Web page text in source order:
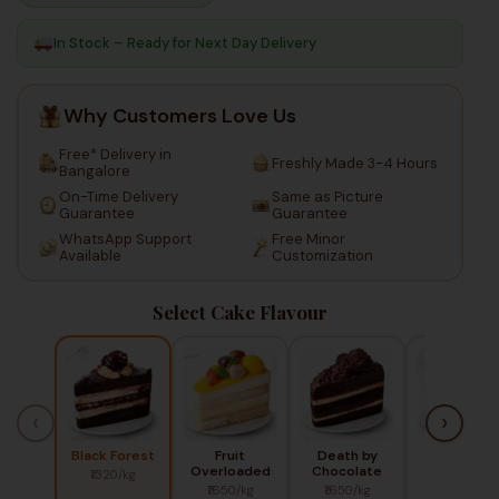
In Stock – Ready for Next Day Delivery
Why Customers Love Us
Free* Delivery in
Bangalore
Freshly Made 3-4 Hours
On-Time Delivery
Guarantee
Same as Picture
Guarantee
WhatsApp Support
Available
Free Minor
Customization
Select Cake Flavour
Black Forest
₹1320/kg
Fruit
Overloaded
₹1650/kg
Death by
Chocolate
₹1650/kg
›